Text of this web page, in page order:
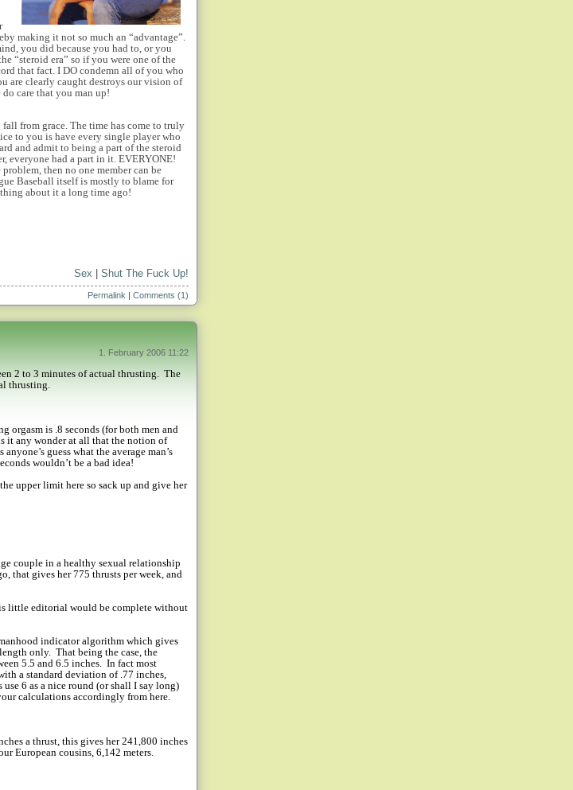
making it not so much an “advantage”.
you did because you had to, or you
“steroid era” so if you were one of the
that fact. I DO condemn all of you who
are clearly caught destroys our vision of
care that you man up!
from grace. The time has come to truly
to you is have every single player who
and admit to being a part of the steroid
everyone had a part in it. EVERYONE!
then no one member can be
Baseball itself is mostly to blame for
about it a long time ago!
Sex Shut The Fuck Up!
Permalink | Comments (1)
1. February 2006 11:22
2 to 3 minutes of actual thrusting.
The
thrusting.
is .8 seconds (for both men and
it any wonder at all that the notion of
guess what the average man’s
wouldn’t be a bad idea!
upper limit here so sack up and give her
couple in a healthy sexual relationship
that gives her 775 thrusts per week, and
little editorial would be complete without
indicator algorithm which gives
only. That being the case, the
5.5 and 6.5 inches. In fact most
a standard deviation of .77 inches,
use 6 as a nice round (or shall I say long)
calculations accordingly from here.
a thrust, this gives her 241,800 inches
European cousins, 6,142 meters.